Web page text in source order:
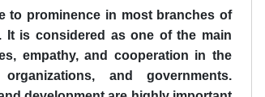
to prominence in most branches of
It is considered as one of the main
empathy, and cooperation in the
and governments.